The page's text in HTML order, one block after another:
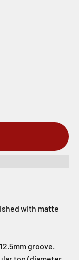
with matte
groove.